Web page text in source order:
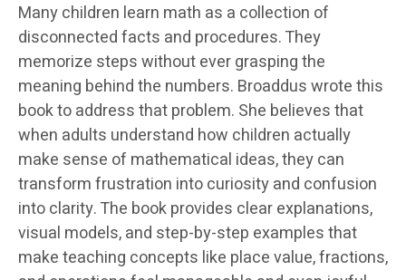
Many children learn math as a collection of
disconnected facts and procedures. They
memorize steps without ever grasping the
meaning behind the numbers. Broaddus wrote this
book to address that problem. She believes that
when adults understand how children actually
make sense of mathematical ideas, they can
transform frustration into curiosity and confusion
into clarity. The book provides clear explanations,
visual models, and step-by-step examples that
make teaching concepts like place value, fractions,